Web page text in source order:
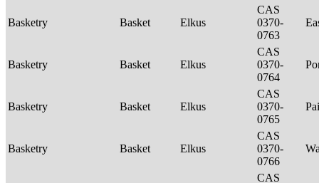
Basketry Basket Elkus
CAS
0370-
0763
Basketry Basket Elkus
CAS
0370-
0764
Basketry Basket Elkus
CAS
0370-
0765
Basketry Basket Elkus
CAS
0370-
0766
CAS